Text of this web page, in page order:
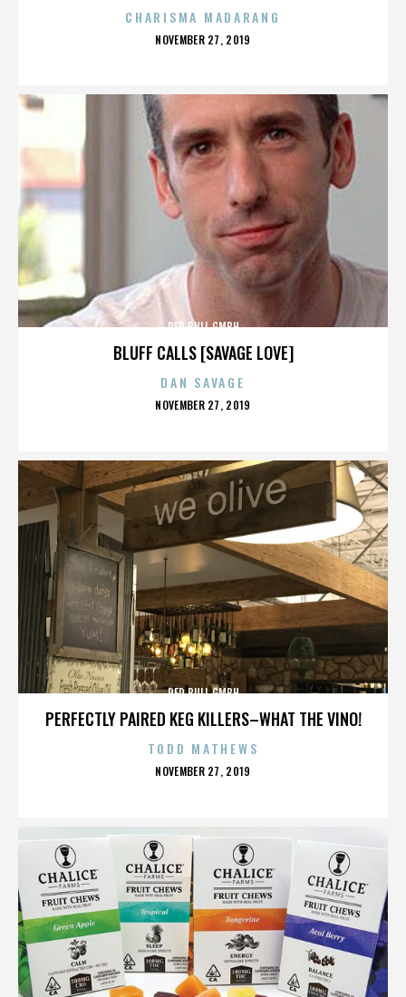
CHARISMA MADARANG
POSTED
NOVEMBER 27, 2019
BLUFF CALLS [SAVAGE LOVE]
RED BULL GMBH
DAN SAVAGE
POSTED
NOVEMBER 27, 2019
PERFECTLY PAIRED KEG KILLERS–WHAT THE VINO!
RED BULL GMBH
TODD MATHEWS
POSTED
NOVEMBER 27, 2019